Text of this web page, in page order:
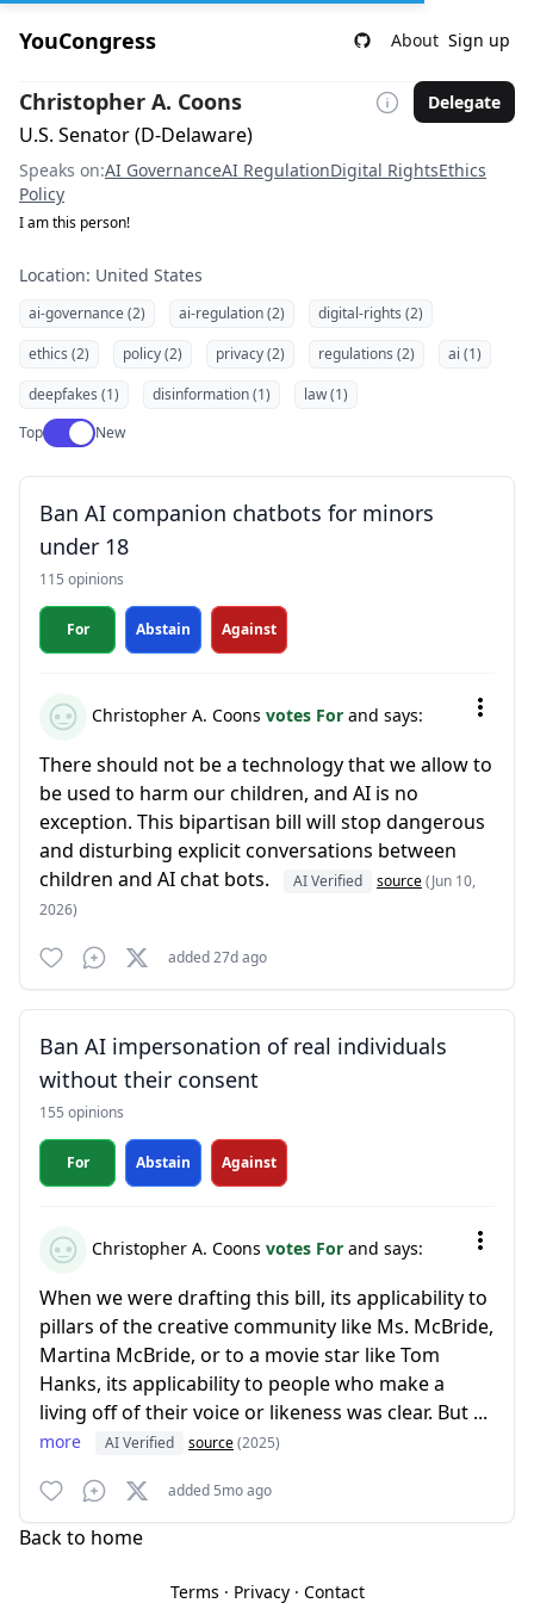
YouCongress About Sign up
Christopher A. Coons Delegate
U.S. Senator (D-Delaware)
Speaks on:AI GovernanceAI RegulationDigital RightsEthics
Policy
I am this person!
Location: United States
ai-governance (2) ai-regulation (2)
digital-rights (2)
ethics (2)
policy (2) privacy (2) regulations (2)
ai (1)
deepfakes (1)
disinformation (1)
law (1)
TopUse setting
New
Ban AI companion chatbots for minors
under 18
115 opinions
For Abstain Against
Christopher A. Coons votes For and says:
There should not be a technology that we allow to
be used to harm our children, and AI is no
exception. This bipartisan bill will stop dangerous
and disturbing explicit conversations between
children and AI chat bots.
AI Verified source(Jun 10,
2026)
added 27d ago
Ban AI impersonation of real individuals
without their consent
155 opinions
For Abstain Against
Christopher A. Coons votes For and says:
When we were drafting this bill, its applicability to
pillars of the creative community like Ms. McBride,
Martina McBride, or to a movie star like Tom
Hanks, its applicability to people who make a
living off of their voice or likeness was clear. But ...
more AI Verified source(2025)
added 5mo ago
Back to home
Terms · Privacy· Contact